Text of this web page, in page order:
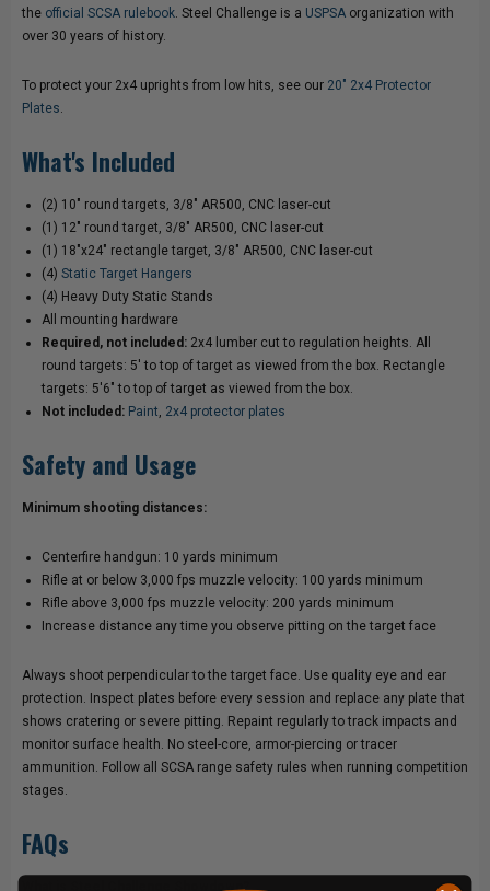
the official SCSA rulebook . Steel Challenge is a USPSA organization with
over 30 years of history.
To protect your 2x4 uprights from low hits, see our 20" 2x4 Protector
Plates
What's Included
(2) 10" round targets, 3/8" AR500, CNC laser-cut
(1) 12" round target, 3/8" AR500, CNC laser-cut
(1) 18"x24" rectangle target, 3/8" AR500, CNC laser-cut
(4)Static Target Hangers
(4) Heavy Duty Static Stands
All mounting hardware
Required, not included: 2x4 lumber cut to regulation heights. All
round targets: 5' to top of target as viewed from the box. Rectangle
targets: 5'6" to top of target as viewed from the box.
Not included: Paint 2x4 protector plates
Safety and Usage
Minimum shooting distances:
Centerfire handgun: 10 yards minimum
Rifle at or below 3,000 fps muzzle velocity: 100 yards minimum
Rifle above 3,000 fps muzzle velocity: 200 yards minimum
Increase distance any time you observe pitting on the target face
Always shoot perpendicular to the target face. Use quality eye and ear
protection. Inspect plates before every session and replace any plate that
shows cratering or severe pitting. Repaint regularly to track impacts and
monitor surface health. No steel-core, armor-piercing or tracer
ammunition. Follow all SCSA range safety rules when running competition
stages.
FAQs
What is Steel Challenge Showdown?